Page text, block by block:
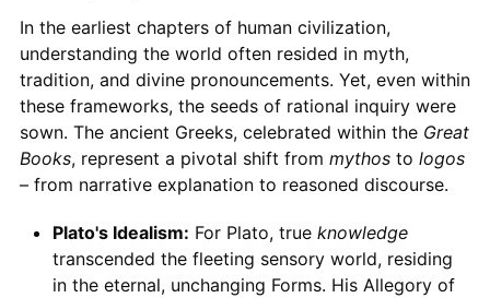
In the earliest chapters of human civilization,
understanding the world often resided in myth,
tradition, and divine pronouncements. Yet, even within
these frameworks, the seeds of rational inquiry were
sown. The ancient Greeks, celebrated within the Great
Books, represent a pivotal shift from mythosto logos
– from narrative explanation to reasoned discourse.
Plato's Idealism: For Plato, true knowledge
transcended the fleeting sensory world, residing
in the eternal, unchanging Forms. His Allegory of